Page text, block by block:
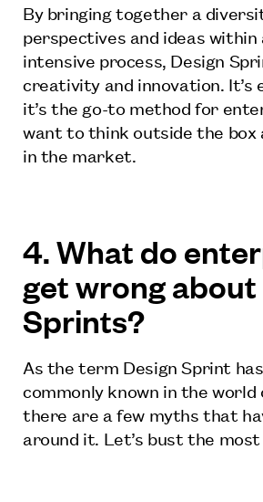
By bringing together a
perspectives and ideas
intensive process, Design
creativity and innovation. It’s
it’s the go-to method for
want to think outside the box
in the market.
4. What do
get wrong about
Sprints?
As the term Design Sprint
commonly known in the
there are a few myths that
around it. Let’s bust the